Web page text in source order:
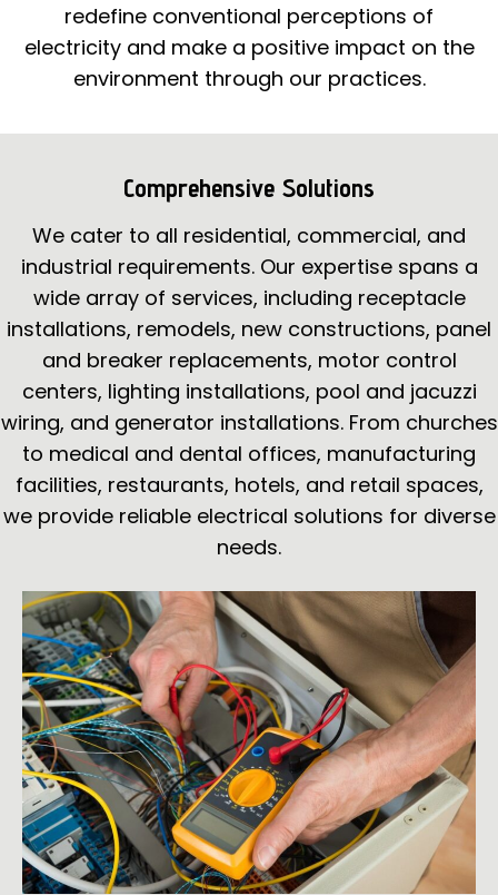
redefine conventional perceptions of
electricity and make a positive impact on the
environment through our practices.
Comprehensive Solutions
We cater to all residential, commercial, and
industrial requirements. Our expertise spans a
wide array of services, including receptacle
installations, remodels, new constructions, panel
and breaker replacements, motor control
centers, lighting installations, pool and jacuzzi
wiring, and generator installations. From churches
to medical and dental offices, manufacturing
facilities, restaurants, hotels, and retail spaces,
we provide reliable electrical solutions for diverse
needs.